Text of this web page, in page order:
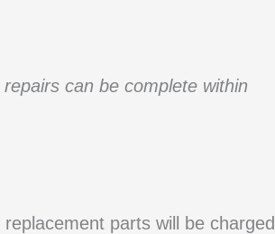
can be complete within
parts will be charged